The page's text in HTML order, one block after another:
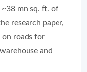
~38 mn sq. ft. of
research paper,
on roads for
and